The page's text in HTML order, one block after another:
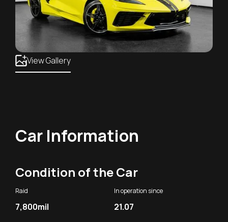
View Gallery
Car Information
Condition of the Car
Raid
7,800mil
In operation since
21.07